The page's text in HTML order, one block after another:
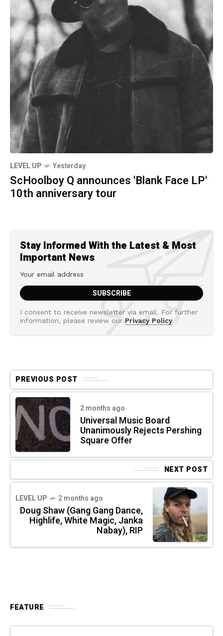
LEVEL UP Yesterday
ScHoolboy Q announces 'Blank Face LP'
10th anniversary tour
Stay Informed With the Latest & Most
Important News
I consent to receive newsletter via email. For further
information, please review our Privacy Policy
PREVIOUS POST
2 months ago
Universal Music Board
Unanimously Rejects Pershing
Square Offer
NEXT POST
LEVEL UP 2 months ago
Doug Shaw (Gang Gang Dance,
Highlife, White Magic, Janka
Nabay), RIP
FEATURE